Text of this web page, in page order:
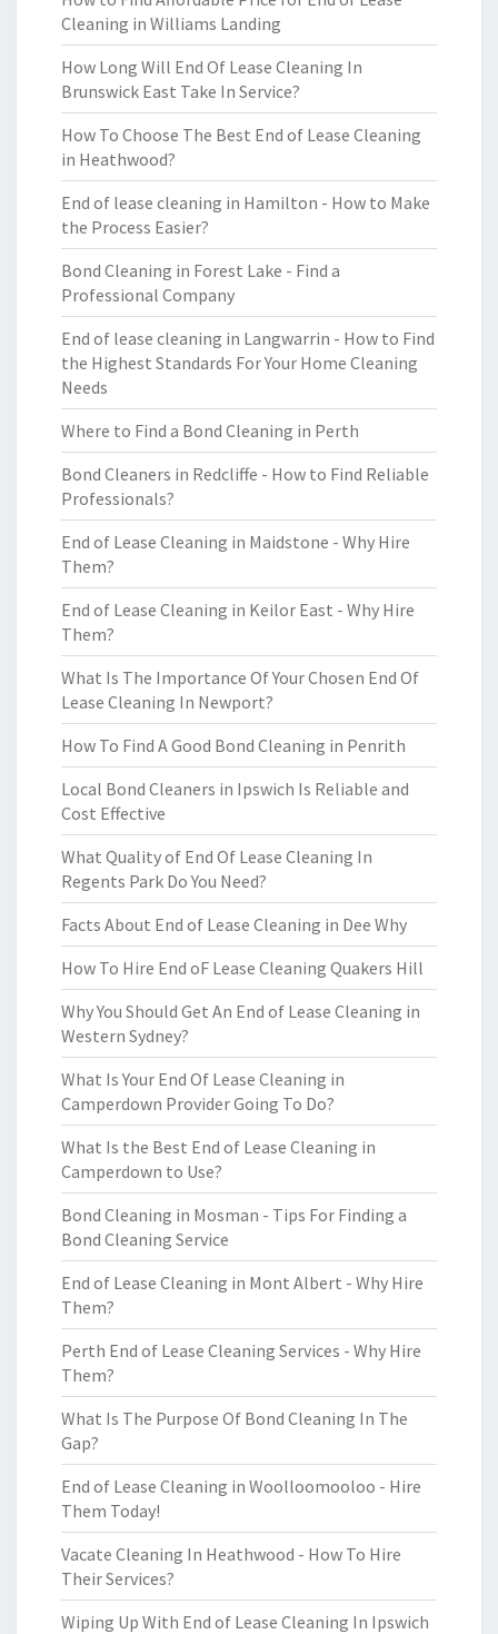
Cleaning in Williams Landing
How Long Will End Of Lease Cleaning In
Brunswick East Take In Service?
How To Choose The Best End of Lease Cleaning
in Heathwood?
End of lease cleaning in Hamilton - How to Make
the Process Easier?
Bond Cleaning in Forest Lake - Find a
Professional Company
End of lease cleaning in Langwarrin - How to Find
the Highest Standards For Your Home Cleaning
Needs
Where to Find a Bond Cleaning in Perth
Bond Cleaners in Redcliffe - How to Find Reliable
Professionals?
End of Lease Cleaning in Maidstone - Why Hire
Them?
End of Lease Cleaning in Keilor East - Why Hire
Them?
What Is The Importance Of Your Chosen End Of
Lease Cleaning In Newport?
How To Find A Good Bond Cleaning in Penrith
Local Bond Cleaners in Ipswich Is Reliable and
Cost Effective
What Quality of End Of Lease Cleaning In
Regents Park Do You Need?
Facts About End of Lease Cleaning in Dee Why
How To Hire End oF Lease Cleaning Quakers Hill
Why You Should Get An End of Lease Cleaning in
Western Sydney?
What Is Your End Of Lease Cleaning in
Camperdown Provider Going To Do?
What Is the Best End of Lease Cleaning in
Camperdown to Use?
Bond Cleaning in Mosman - Tips For Finding a
Bond Cleaning Service
End of Lease Cleaning in Mont Albert - Why Hire
Them?
Perth End of Lease Cleaning Services - Why Hire
Them?
What Is The Purpose Of Bond Cleaning In The
Gap?
End of Lease Cleaning in Woolloomooloo - Hire
Them Today!
Vacate Cleaning In Heathwood - How To Hire
Their Services?
Wiping Up With End of Lease Cleaning In Ipswich